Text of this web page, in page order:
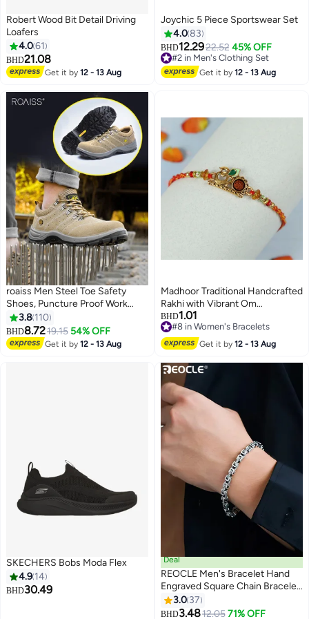
Robert Wood Bit Detail Driving
Loafers
4.061
BHD21.08
Get it by12 - 13 Aug
3
Joychic 5 Piece Sportswear Set
4.083
BHD12.2922.52 45% OFF
#2 in Men's Clothing Set
#2 in Men's Clothing Set
Get it by12 - 13 Aug
6
roaiss Men Steel Toe Safety
Shoes, Puncture Proof Work
Shoes, Stylish Breathable
Sneakers with Soft Sole, Comfy
Low Top Sports Shoes, Suitable
for Construction, Industrial Sites,
3.8 110
BHD8.7219.15 54% OFF
Get it by12 - 13 Aug
Madhoor Traditional Handcrafted
Rakhi with Vibrant Om
Rudraksha Design, Premium
Thread Rakhi for Brother, Festive
Raksha Bandhan Rakhi, 20 cm
BHD1.01
#8 in Women's Bracelets
#8 in Women's Bracelets
Get it by12 - 13 Aug
SKECHERS Bobs Moda Flex
4.9 14
BHD30.49
Deal
REOCLE Men's Bracelet Hand
Engraved Square Chain Bracelet
925 Sterling Silver Bracelet
Retro Bracelet with Engraved
3.0 37
BHD3.4812.05 71% OFF
#10 in Men's Bracelet